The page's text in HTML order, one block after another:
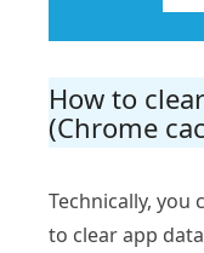
How to
(Chrome
Technically, you
to clear app